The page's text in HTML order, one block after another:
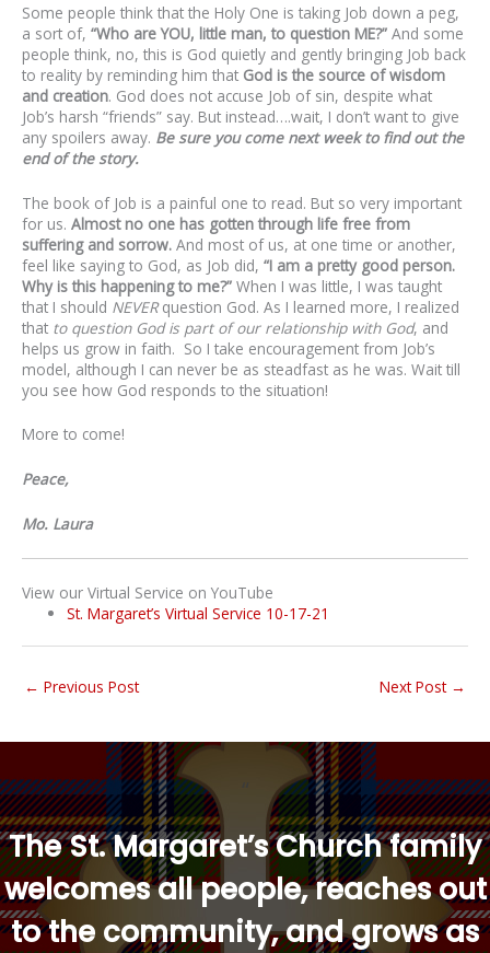
Some people think that the Holy One is taking Job down a peg,
a sort of, “Who are YOU, little man, to question ME?” And some
people think, no, this is God quietly and gently bringing Job back
to reality by reminding him that God is the source of wisdom
and creation. God does not accuse Job of sin, despite what
Job’s harsh “friends” say. But instead….wait, I don’t want to give
any spoilers away. Be sure you come next week to find out the
end of the story.
The book of Job is a painful one to read. But so very important
for us. Almost no one has gotten through life free from
suffering and sorrow. And most of us, at one time or another,
feel like saying to God, as Job did, “I am a pretty good person.
Why is this happening to me?” When I was little, I was taught
that I should NEVERquestion God. As I learned more, I realized
that to question God is part of our relationship with God, and
helps us grow in faith. So I take encouragement from Job’s
model, although I can never be as steadfast as he was. Wait till
you see how God responds to the situation!
More to come!
Peace,
Mo. Laura
View our Virtual Service on YouTube
St. Margaret’s Virtual Service 10-17-21
← Previous Post Next Post →
The St. Margaret’s Church family
welcomes all people, reaches out
to the community, and grows as